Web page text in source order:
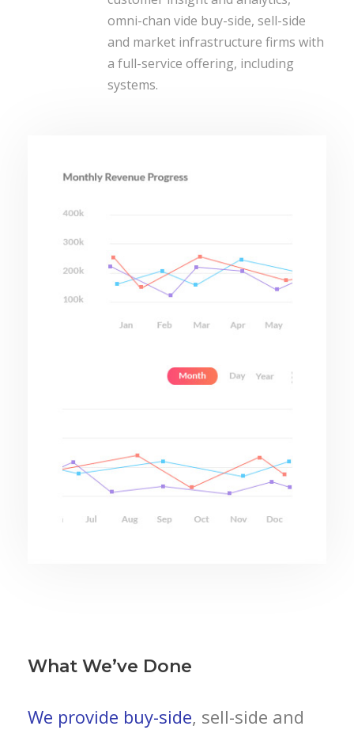
omni-chan vide buy-side, sell-side
and market infrastructure firms with
a full-service offering, including
systems.
What We’ve Done
We provide buy-side, sell-side and